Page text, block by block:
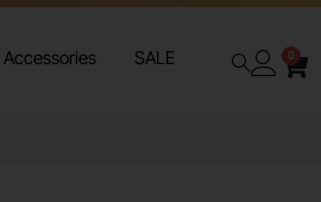
Accessories SALE 0